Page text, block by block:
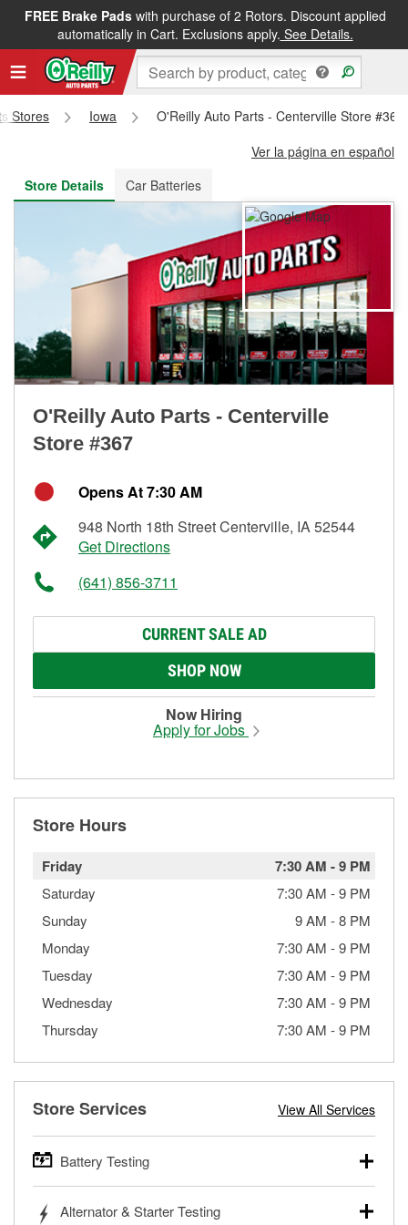
FREE Brake Padswith purchase of 2 Rotors. Discount applied
automatically in Cart. Exclusions apply. See Details.
FREE NEXT DAY DELIVERY&FREE PICKUP IN STORE
Stores Iowa
O'Reilly Auto Parts - Centerville Store #367
Ver la página en español
Store Details
Car Batteries
O'Reilly Auto Parts - Centerville
Store #367
Opens At 7:30 AM
948 North 18th Street Centerville, IA 52544
Get Directions
(641) 856-3711
CURRENT SALE AD
SHOP NOW
Now Hiring
Apply for Jobs
Store Hours
Friday 7:30 AM -9 PM
Saturday 7:30 AM -9 PM
Sunday
9 AM -8 PM
Monday
7:30 AM -9 PM
Tuesday
7:30 AM -9 PM
Wednesday
7:30 AM -9 PM
Thursday
7:30 AM -9 PM
Store Services View All Services
Battery Testing
trucks, SUVs, commercial and heavy-duty vehicles, and
Alternator & Starter Testing